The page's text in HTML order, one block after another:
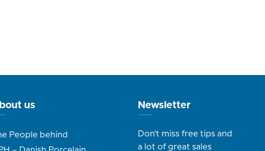
us
People behind
Newsletter
Don't miss free tips and
a lot of great sales